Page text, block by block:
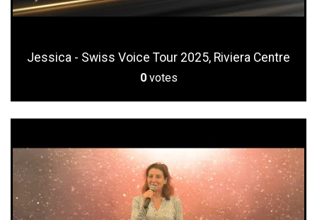
Jessica - Swiss Voice Tour 2025, Riviera Centre
0 votes